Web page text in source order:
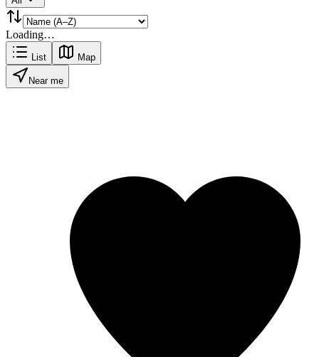
Loading…
List Map
Near me